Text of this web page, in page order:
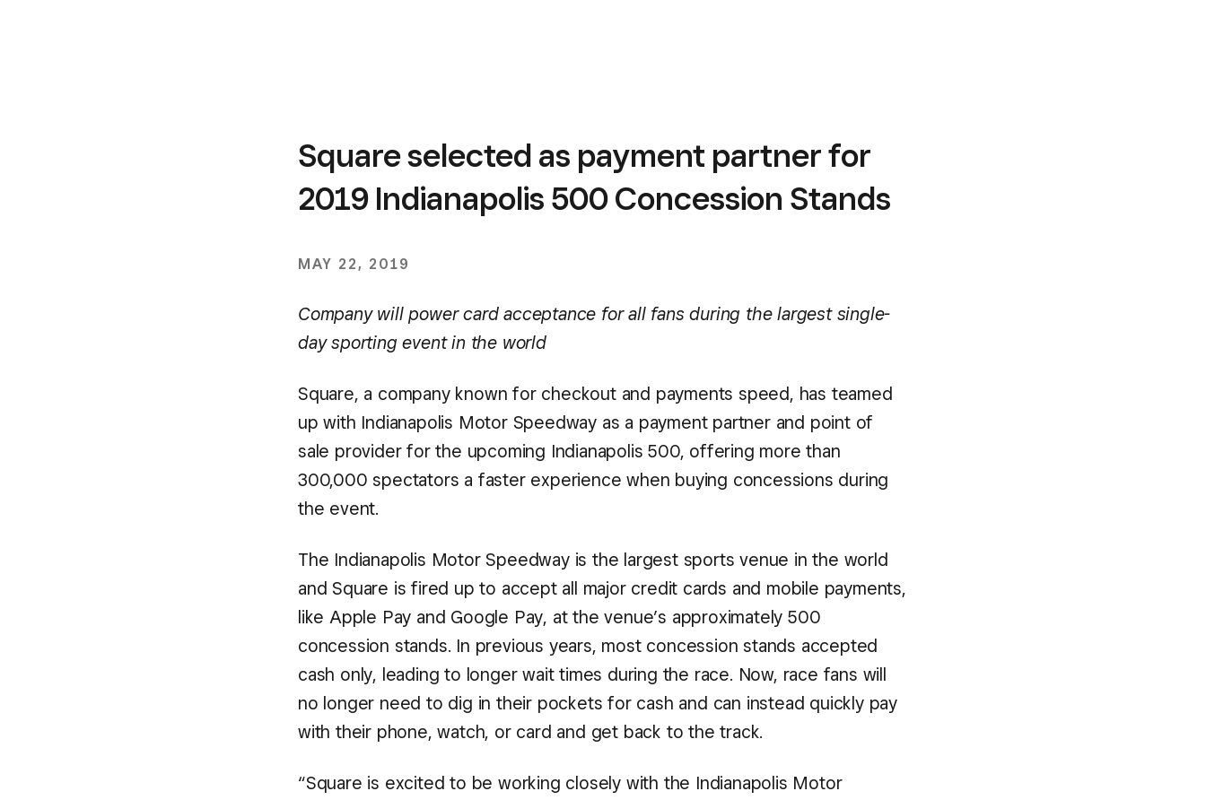
Square selected as payment partner for
2019 Indianapolis 500 Concession Stands
MAY 22, 2019
Company will power card acceptance for all fans during the largest single-
day sporting event in the world
Square, a company known for checkout and payments speed, has teamed
up with Indianapolis Motor Speedway as a payment partner and point of
sale provider for the upcoming Indianapolis 500, offering more than
300,000 spectators a faster experience when buying concessions during
the event.
The Indianapolis Motor Speedway is the largest sports venue in the world
and Square is fired up to accept all major credit cards and mobile payments,
like Apple Pay and Google Pay, at the venue’s approximately 500
concession stands. In previous years, most concession stands accepted
cash only, leading to longer wait times during the race. Now, race fans will
no longer need to dig in their pockets for cash and can instead quickly pay
with their phone, watch, or card and get back to the track.
“Square is excited to be working closely with the Indianapolis Motor